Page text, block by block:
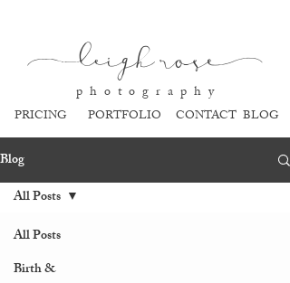
leigh rose
p h o t o g r a p h y
PORTFOLIO
PRICING CONTACT BLOG
Blog
All Posts
Birth &
All Posts